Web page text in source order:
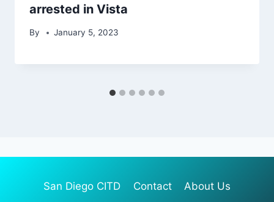
arrested in Vista
By January 5, 2023
San Diego CITD Contact About Us